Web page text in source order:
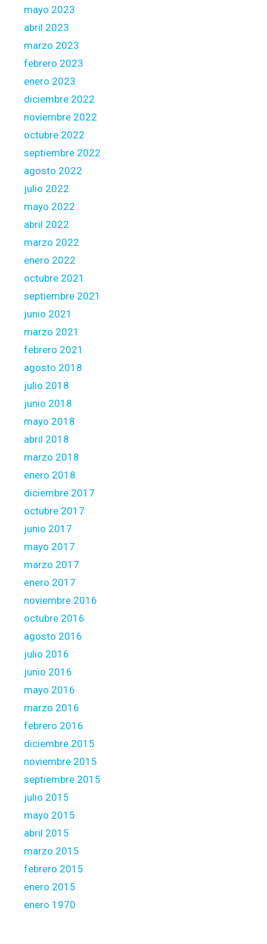
r
r
w
n
r
o
m
t
e
b
a
n
m
a
k
e
s
e
o
f
s
a
n
o
h
e
r
b
s
i
s
mayo 2023
abril 2023
marzo 2023
febrero 2023
enero 2023
diciembre 2022
noviembre 2022
octubre 2022
septiembre 2022
agosto 2022
julio 2022
mayo 2022
abril 2022
marzo 2022
enero 2022
octubre 2021
septiembre 2021
junio 2021
marzo 2021
febrero 2021
agosto 2018
julio 2018
junio 2018
mayo 2018
abril 2018
marzo 2018
enero 2018
diciembre 2017
octubre 2017
junio 2017
mayo 2017
marzo 2017
enero 2017
noviembre 2016
octubre 2016
agosto 2016
julio 2016
junio 2016
mayo 2016
marzo 2016
febrero 2016
diciembre 2015
noviembre 2015
septiembre 2015
julio 2015
mayo 2015
abril 2015
marzo 2015
febrero 2015
enero 2015
enero 1970